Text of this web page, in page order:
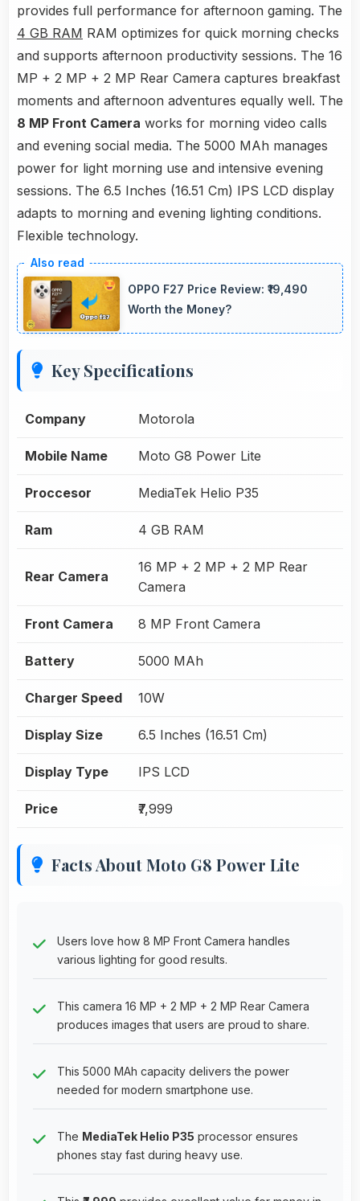
provides full performance for afternoon gaming. The
4 GB RAM RAM optimizes for quick morning checks
and supports afternoon productivity sessions. The 16
MP + 2 MP + 2 MP Rear Camera captures breakfast
moments and afternoon adventures equally well. The
8 MP Front Camera works for morning video calls
and evening social media. The 5000 MAh manages
power for light morning use and intensive evening
sessions. The 6.5 Inches (16.51 Cm) IPS LCD display
adapts to morning and evening lighting conditions.
Flexible technology.
OPPO F27 Price Review: ₹19,490
Worth the Money?
Key Specifications
Company Motorola
Mobile Name Moto G8 Power Lite
Proccesor MediaTek Helio P35
Ram 4 GB RAM
Rear Camera
16 MP + 2 MP + 2 MP Rear
Camera
Front Camera 8 MP Front Camera
Battery 5000 MAh
Charger Speed 10W
Display Size 6.5 Inches (16.51 Cm)
Display Type IPS LCD
Price ₹7,999
Facts About Moto G8 Power Lite
Users love how 8 MP Front Camera handles
various lighting for good results.
This camera 16 MP + 2 MP + 2 MP Rear Camera
produces images that users are proud to share.
This 5000 MAh capacity delivers the power
needed for modern smartphone use.
The MediaTek Helio P35 processor ensures
phones stay fast during heavy use.